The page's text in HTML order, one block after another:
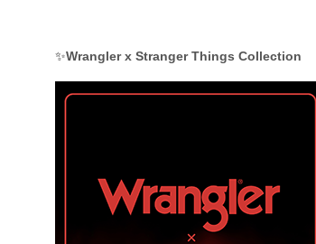
✨Wrangler x Stranger Things Collection